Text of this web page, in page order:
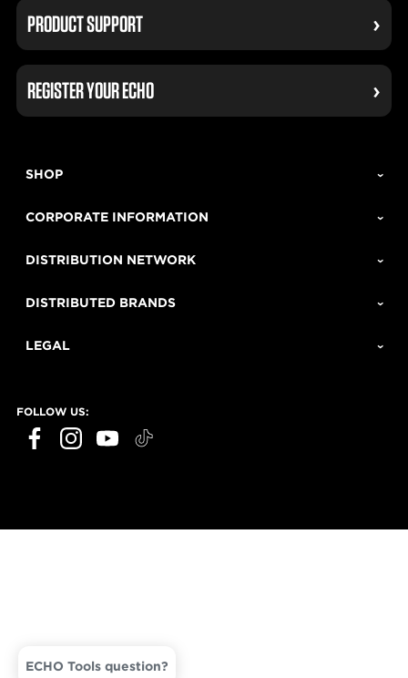
PRODUCT SUPPORT
REGISTER YOUR ECHO
SHOP
CORPORATE INFORMATION
DISTRIBUTION NETWORK
DISTRIBUTED BRANDS
LEGAL
FOLLOW US:
ECHO Tools question?